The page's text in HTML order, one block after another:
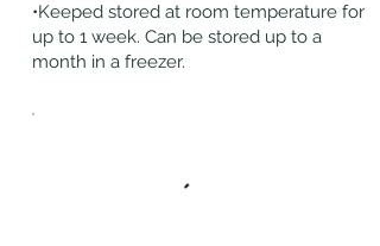
•Keeped stored at room temperature for
up to 1 week. Can be stored up to a
month in a freezer.